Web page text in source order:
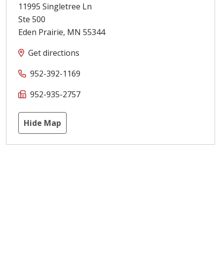
11995 Singletree Ln
Ste 500
Eden Prairie, MN 55344
Get directions
952-392-1169
952-935-2757
Hide Map